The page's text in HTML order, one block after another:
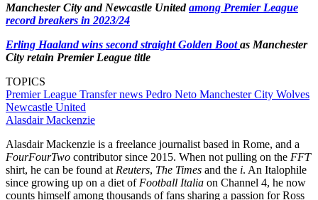
Manchester City and Newcastle Unitedamong Premier League
record breakers in 2023/24
Erling Haaland wins second straight Golden Bootas Manchester
City retain Premier League title
TOPICS
Premier League Transfer news Pedro Neto Manchester City Wolves
Newcastle United
Alasdair Mackenzie
Alasdair Mackenzie is a freelance journalist based in Rome, and a
FourFourTwo contributor since 2015. When not pulling on the FFT
shirt, he can be found at Reuters, The Times and the i. An Italophile
since growing up on a diet of Football Italia on Channel 4, he now
counts himself among thousands of fans sharing a passion for Ross